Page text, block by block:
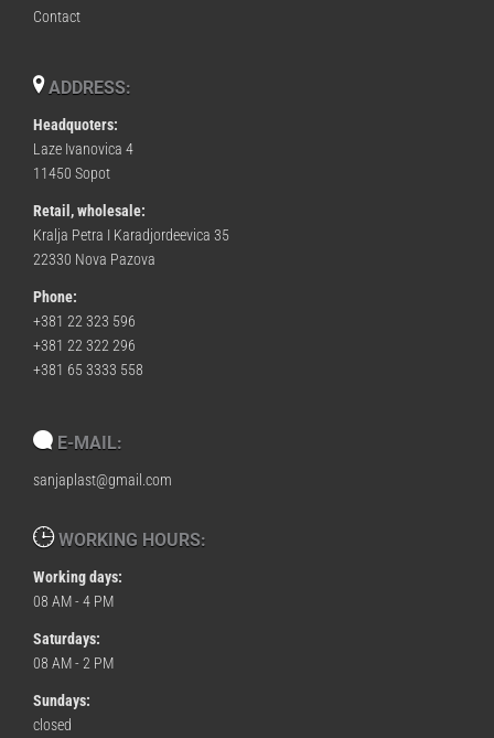
Contact
ADDRESS:
Headquoters:
Laze Ivanovica 4
11450 Sopot
Retail, wholesale:
Kralja Petra I Karadjordeevica 35
22330 Nova Pazova
Phone:
+381 22 323 596
+381 22 322 296
+381 65 3333 558
E-MAIL:
sanjaplast@gmail.com
WORKING HOURS:
Working days:
08 AM - 4 PM
Saturdays:
08 AM - 2 PM
Sundays:
closed